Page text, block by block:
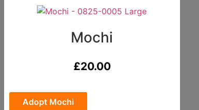
Mochi
£20.00
Adopt Mochi